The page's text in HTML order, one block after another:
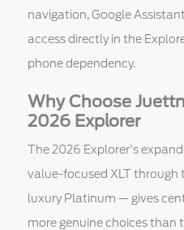
navigation, Google
access directly in the
phone dependency.
Why Choose
2026 Explorer
The 2026 Explorer's
value-focused XLT
luxury Platinum — gives
more genuine choices than